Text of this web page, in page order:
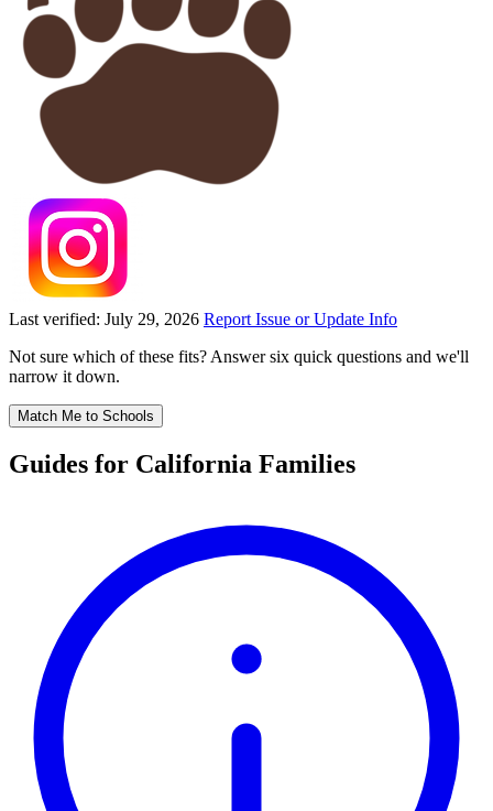
Last verified: July 29, 2026 Report Issue or Update Info
Not sure which of these fits? Answer six quick questions and we'll
narrow it down.
Match Me to Schools
Guides for California Families